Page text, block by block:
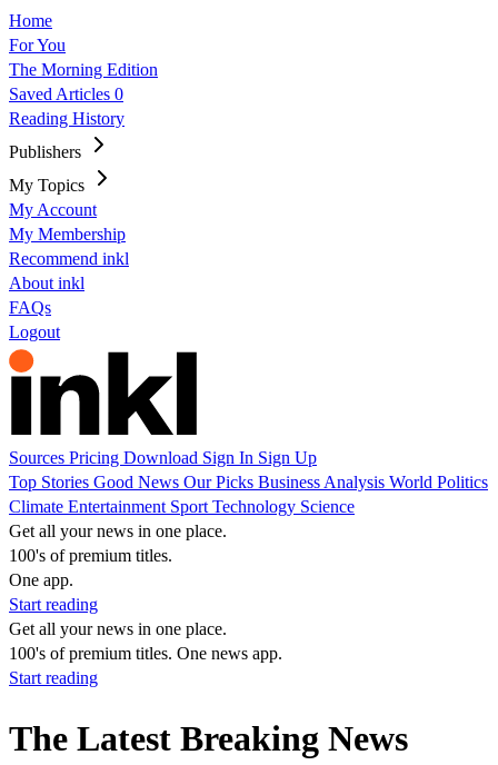
Home
For You
The Morning Edition
Saved Articles 0
Reading History
Publishers
My Topics
My Account
My Membership
Recommend inkl
About inkl
FAQs
Logout
Sources Pricing Download Sign In Sign Up
Top Stories Good News Our Picks Business Analysis World Politics
Climate Entertainment Sport Technology Science
Get all your news in one place.
100's of premium titles.
One app.
Start reading
Get all your news in one place.
100's of premium titles. One news app.
Start reading
The Latest Breaking News